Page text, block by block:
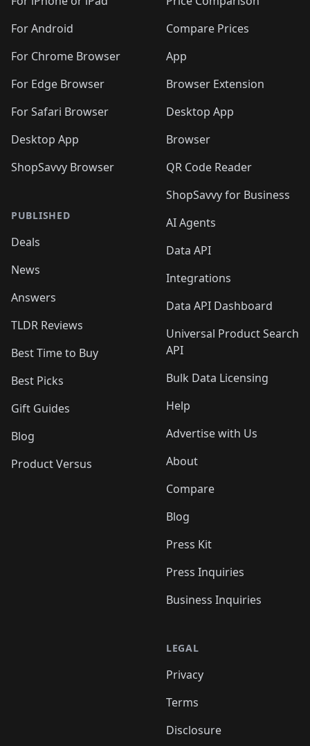
For Android
For Chrome Browser
For Edge Browser
For Safari Browser
Desktop App
ShopSavvy Browser
PUBLISHED
Deals
News
Answers
TLDR Reviews
Best Time to Buy
Best Picks
Gift Guides
Blog
Product Versus
Compare Prices
App
Browser Extension
Desktop App
Browser
QR Code Reader
ShopSavvy for Business
AI Agents
Data API
Integrations
Data API Dashboard
Universal Product Search
API
Bulk Data Licensing
Help
Advertise with Us
About
Compare
Blog
Press Kit
Press Inquiries
Business Inquiries
LEGAL
Privacy
Terms
Disclosure